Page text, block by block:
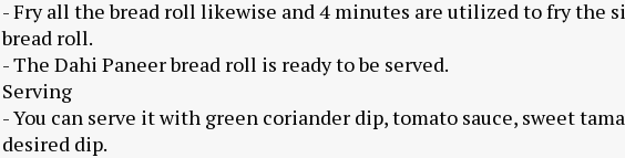
- Fry all the bread roll likewise and 4 minutes are utilized to fry the
bread roll.
- The Dahi Paneer bread roll is ready to be served.
Serving
- You can serve it with green coriander dip, tomato sauce, sweet
desired dip.